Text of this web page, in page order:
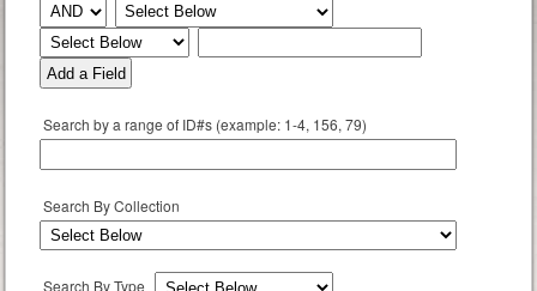
Add a Field
Search by a range of ID#s (example: 1-4, 156, 79)
Search By Collection
Search By Type